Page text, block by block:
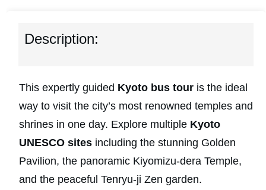
Description:
This expertly guided Kyoto bus tour is the ideal
way to visit the city’s most renowned temples and
shrines in one day. Explore multiple Kyoto
UNESCO sites including the stunning Golden
Pavilion, the panoramic Kiyomizu-dera Temple,
and the peaceful Tenryu-ji Zen garden.